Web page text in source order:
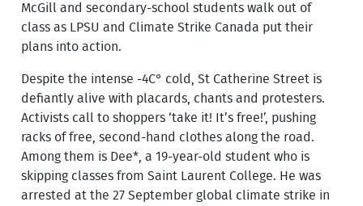
McGill and secondary-school students walk out of
class as LPSU and Climate Strike Canada put their
plans into action.
Despite the intense -4C° cold, St Catherine Street is
defiantly alive with placards, chants and protesters.
Activists call to shoppers ‘take it! It’s free!’, pushing
racks of free, second-hand clothes along the road.
Among them is Dee*, a 19-year-old student who is
skipping classes from Saint Laurent College. He was
arrested at the 27 September global climate strike in